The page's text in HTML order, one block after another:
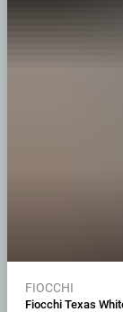
FIOCCHI
Fiocchi Texas